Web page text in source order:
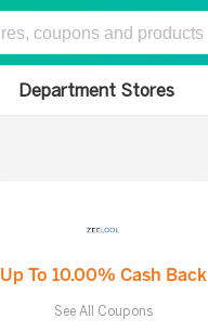
Department Stores
Up To 10.00% Cash Back
See All Coupons